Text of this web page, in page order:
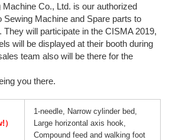
Machine Co., Ltd. is our authorized
Sewing Machine and Spare parts to
They will participate in the CISMA 2019,
will be displayed at their booth during
team also will be there for the
you there.
）
1-needle, Narrow cylinder bed,
Large horizontal axis hook,
Compound feed and walking foot